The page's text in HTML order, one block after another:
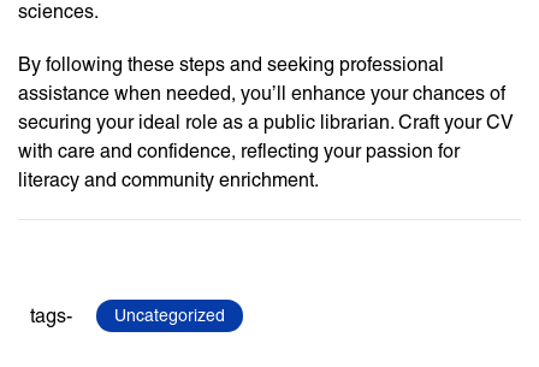
sciences.
By following these steps and seeking professional
assistance when needed, you’ll enhance your chances of
securing your ideal role as a public librarian. Craft your CV
with care and confidence, reflecting your passion for
literacy and community enrichment.
tags- Uncategorized